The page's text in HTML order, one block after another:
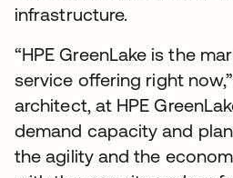
infrastructure.
“HPE GreenLake is the
service offering right
architect, at HPE
demand capacity and
the agility and the